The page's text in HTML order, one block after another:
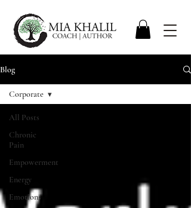
Blog
All Posts
Chronic
Pain
Empowerment
Energy
Emotions
Corporate